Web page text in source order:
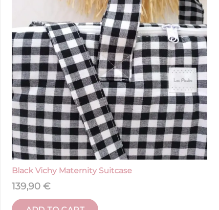
Black Vichy Maternity Suitcase
139,90 €